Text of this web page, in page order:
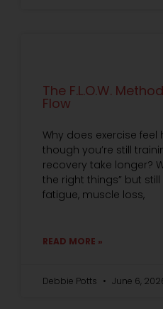
The F.L.O.W.
Flow
Why does exercise
though you’re still
recovery take longer?
the right things” but
fatigue, muscle loss,
READ MORE »
Debbie Potts June 6,